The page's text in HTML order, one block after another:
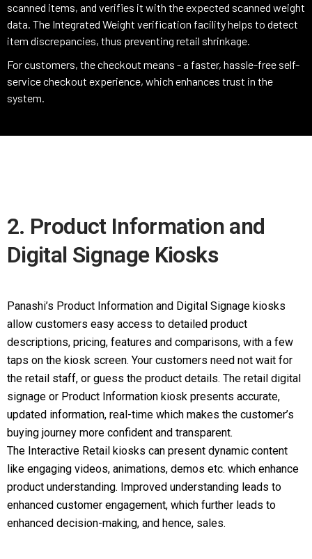
scanned items, and verifies it with the expected scanned weight
data. The Integrated Weight verification facility helps to detect
item discrepancies, thus preventing retail shrinkage.
For customers, the checkout means - a faster, hassle-free self-
service checkout experience, which enhances trust in the
system.
2. Product Information and
Digital Signage Kiosks
Panashi’s Product Information and Digital Signage kiosks
allow customers easy access to detailed product
descriptions, pricing, features and comparisons, with a few
taps on the kiosk screen. Your customers need not wait for
the retail staff, or guess the product details. The retail digital
signage or Product Information kiosk presents accurate,
updated information, real-time which makes the customer’s
buying journey more confident and transparent.
The Interactive Retail kiosks can present dynamic content
like engaging videos, animations, demos etc. which enhance
product understanding. Improved understanding leads to
enhanced customer engagement, which further leads to
enhanced decision-making, and hence, sales.